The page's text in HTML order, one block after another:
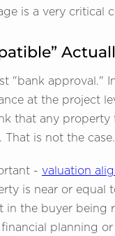
is a very critical
"bank approval."
at the project
that any property
is not the case.
- valuation
is near or equal
in the buyer being
planning